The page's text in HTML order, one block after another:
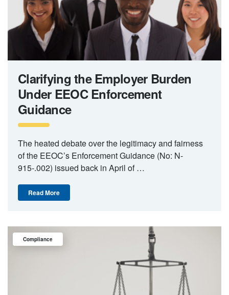
Clarifying the Employer Burden
Under EEOC Enforcement
Guidance
The heated debate over the legitimacy and fairness
of the EEOC’s Enforcement Guidance (No: N-
915-.002) issued back in April of …
Read More
Compliance